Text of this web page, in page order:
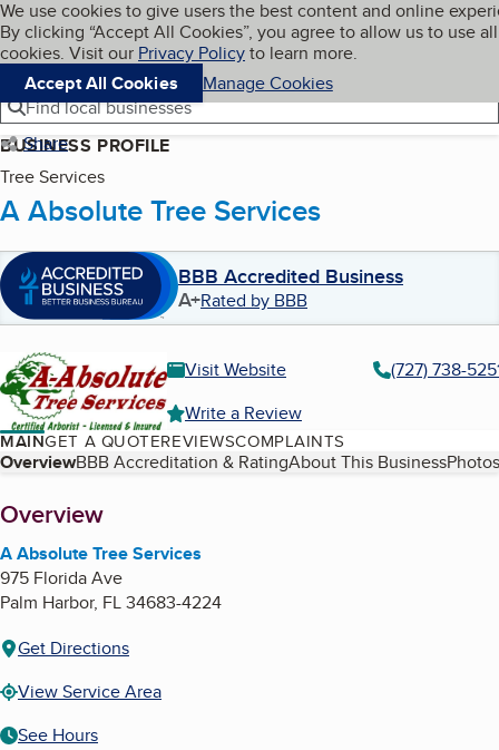
Skip to main content
Cookies on BBB.org
We use cookies to give users the best content and online
By clicking “Accept All Cookies”, you agree to allow us to use all
cookies. Visit our Privacy Policyto learn more.
Accept All Cookies
Manage Cookies
Navigation menu
Menu My BBB
Find local businesses
Share
BUSINESS PROFILE
Tree Services
A Absolute Tree Services
BBB Accredited Business
A+Rated by BBB
Visit Website
(727) 738-
Write a Review
MAINGET A QUOTEREVIEWSCOMPLAINTS
Table of Contents
OverviewBBB Accreditation & RatingAbout This Business
About
Overview
A Absolute Tree Services
975 Florida Ave
Palm Harbor, FL34683-4224
Get Directions
View Service Area
See Hours